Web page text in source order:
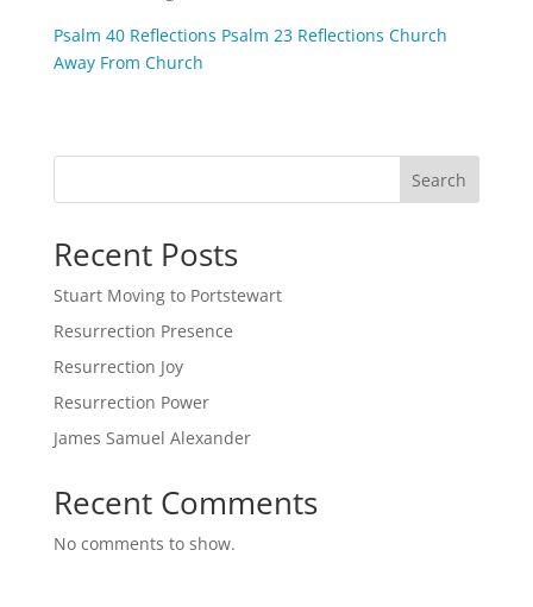
Psalm 40 Reflections Psalm 23 Reflections Church
Away From Church
Search
Recent Posts
Stuart Moving to Portstewart
Resurrection Presence
Resurrection Joy
Resurrection Power
James Samuel Alexander
Recent Comments
No comments to show.